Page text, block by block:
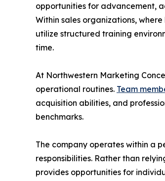
opportunities for advancement,
Within sales organizations,
utilize structured training
time.
At Northwestern Marketing
operational routines. Team
acquisition abilities, and
benchmarks.
The company operates within a
responsibilities. Rather than
provides opportunities for